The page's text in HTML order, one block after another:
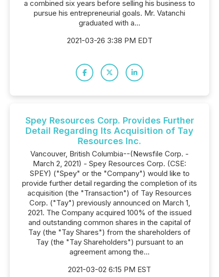
a combined six years before selling his business to
pursue his entrepreneurial goals. Mr. Vatanchi
graduated with a...
2021-03-26 3:38 PM EDT
Spey Resources Corp. Provides Further
Detail Regarding Its Acquisition of Tay
Resources Inc.
Vancouver, British Columbia--(Newsfile Corp. -
March 2, 2021) - Spey Resources Corp. (CSE:
SPEY) ("Spey" or the "Company") would like to
provide further detail regarding the completion of its
acquisition (the "Transaction") of Tay Resources
Corp. ("Tay") previously announced on March 1,
2021. The Company acquired 100% of the issued
and outstanding common shares in the capital of
Tay (the "Tay Shares") from the shareholders of
Tay (the "Tay Shareholders") pursuant to an
agreement among the...
2021-03-02 6:15 PM EST